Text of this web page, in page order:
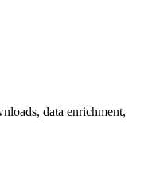
data enrichment,